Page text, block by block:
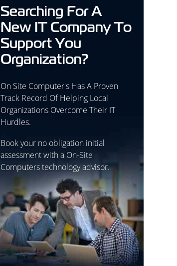
Searching For A
New IT Company To
Support You
Organization?
On Site Computer's Has A Proven
Track Record Of Helping Local
Organizations Overcome Their IT
Hurdles.
Book your no obligation initial
assessment with a On-Site
Computers technology advisor.